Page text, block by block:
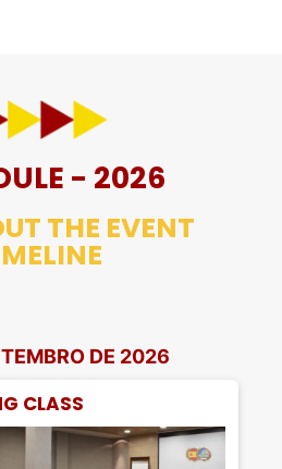
- 2026
THE EVENT
DE 2026
CLASS